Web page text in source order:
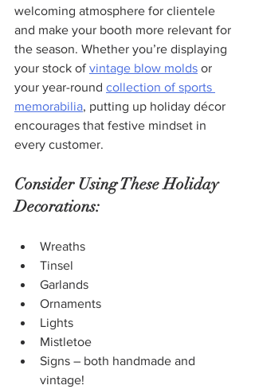
welcoming atmosphere for clientele
and make your booth more relevant for
the season. Whether you’re displaying
your stock of vintage blow molds or
your year-round collection of sports
memorabilia, putting up holiday décor
encourages that festive mindset in
every customer.
Consider Using These Holiday
Decorations:
Wreaths
Tinsel
Garlands
Ornaments
Lights
Mistletoe
Signs – both handmade and
vintage!